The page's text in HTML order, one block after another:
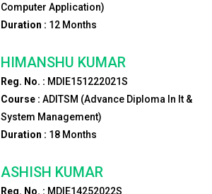
Computer Application)
Duration : 12Months
HIMANSHU KUMAR
Reg. No. : MDIE151222021S
Course : ADITSM (Advance Diploma In It &
System Management)
Duration : 18Months
ASHISH KUMAR
Reg. No. : MDIE14252022S